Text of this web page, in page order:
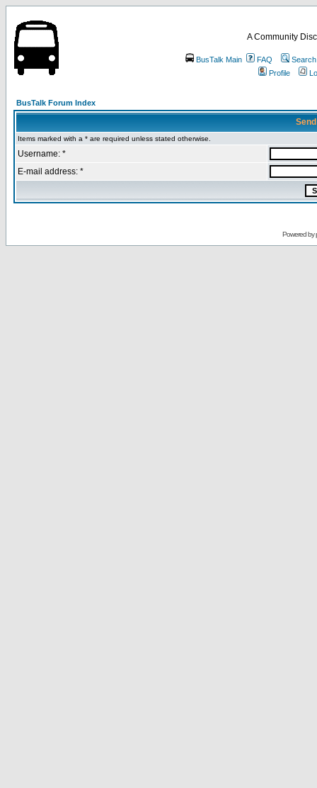
A Community
BusTalk Main FAQ
Search
Profile
BusTalk Forum Index
Items marked with a * are required unless stated otherwise.
Username: *
E-mail address: *
Powered by